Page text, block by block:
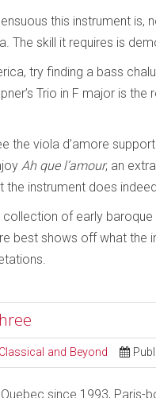
this instrument is,
The skill it requires is
try finding a bass
Trio in F major is
the viola d’amore
Ah que l’amour, an
instrument does
of early
best shows off what the
and Beyond
since 1993, Paris-